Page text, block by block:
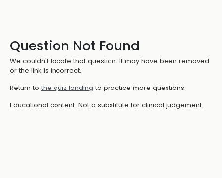
Question Not Found
We couldn't locate that question. It may have been removed
or the link is incorrect.
Return to the quiz landing to practice more questions.
Educational content. Not a substitute for clinical judgement.